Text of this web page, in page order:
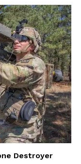
Destroyer